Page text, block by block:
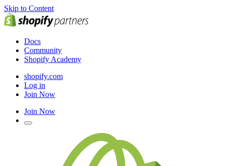
Skip to Content
Docs
Community
Shopify Academy
shopify.com
Log in
Join Now
Join Now